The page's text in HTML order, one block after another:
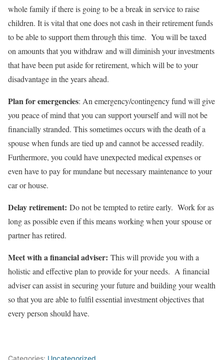
whole family if there is going to be a break in service to raise
children. It is vital that one does not cash in their retirement funds
to be able to support them through this time. You will be taxed
on amounts that you withdraw and will diminish your investments
that have been put aside for retirement, which will be to your
disadvantage in the years ahead.
Plan for emergencies: An emergency/contingency fund will give
you peace of mind that you can support yourself and will not be
financially stranded. This sometimes occurs with the death of a
spouse when funds are tied up and cannot be accessed readily.
Furthermore, you could have unexpected medical expenses or
even have to pay for mundane but necessary maintenance to your
car or house.
Delay retirement: Do not be tempted to retire early. Work for as
long as possible even if this means working when your spouse or
partner has retired.
Meet with a financial adviser: This will provide you with a
holistic and effective plan to provide for your needs. A financial
adviser can assist in securing your future and building your wealth
so that you are able to fulfil essential investment objectives that
every person should have.
Categories: Uncategorized